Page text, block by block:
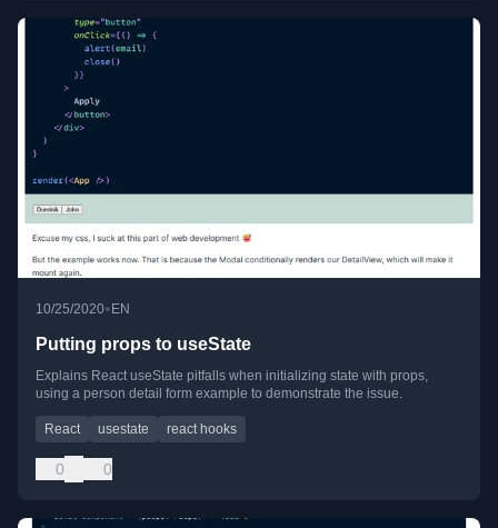
10/25/2020• EN
Putting props to useState
Explains React useState pitfalls when initializing state with props,
using a person detail form example to demonstrate the issue.
React usestate react hooks
0 0